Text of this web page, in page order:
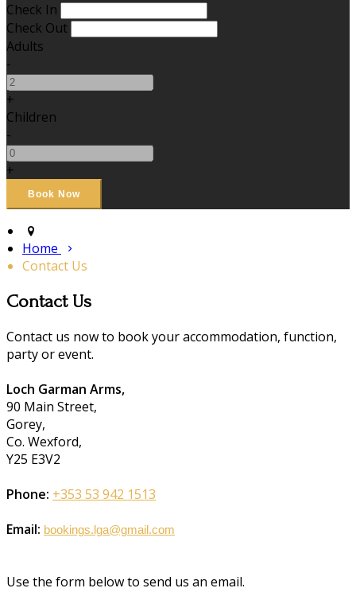
Check In
Check Out
Adults
-
+
Children
-
+
Home
Contact Us
Contact Us
Contact us now to book your accommodation, function,
party or event.
Loch Garman Arms,
90 Main Street,
Gorey,
Co. Wexford,
Y25 E3V2
Phone: +353 53 942 1513
Email: bookings.lga@gmail.com
Use the form below to send us an email.